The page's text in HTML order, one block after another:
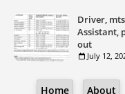
Driver,
Assistant,
out
July 12,
Home About